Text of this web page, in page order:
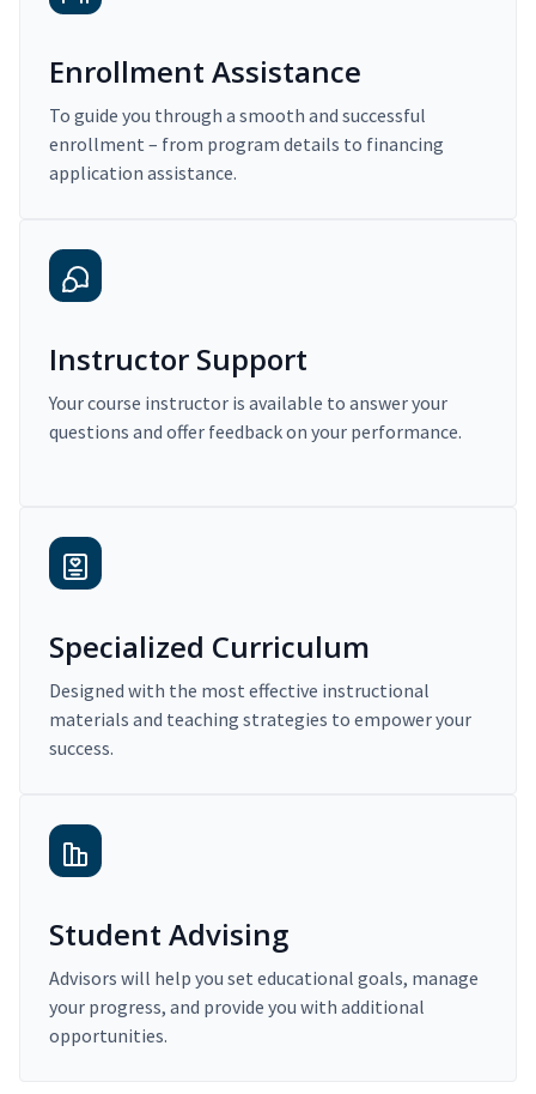
Enrollment Assistance
To guide you through a smooth and successful
enrollment – from program details to financing
application assistance.
Instructor Support
Your course instructor is available to answer your
questions and offer feedback on your performance.
Specialized Curriculum
Designed with the most effective instructional
materials and teaching strategies to empower your
success.
Student Advising
Advisors will help you set educational goals, manage
your progress, and provide you with additional
opportunities.